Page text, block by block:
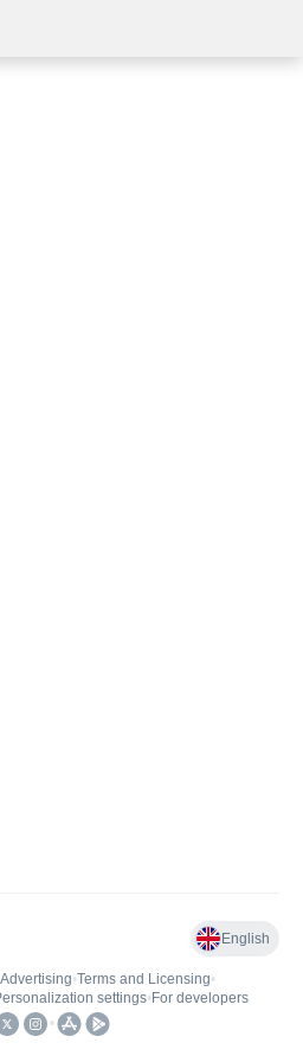
English
Advertising•Terms and Licensing•
settings• For developers
•